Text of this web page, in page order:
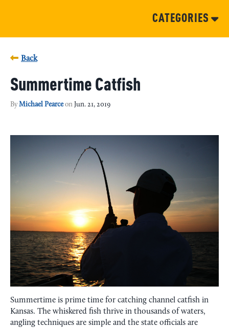
CATEGORIES
Back
Summertime Catfish
By Michael Pearce on Jun. 21, 2019
Summertime is prime time for catching channel catfish in
Kansas. The whiskered fish thrive in thousands of waters,
angling techniques are simple and the state officials are